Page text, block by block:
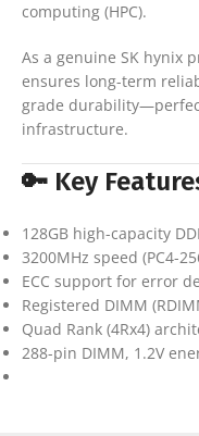
computing (HPC).
As a genuine SK hynix
ensures long-term
grade
infrastructure.
🔑 Key
128GB high-capacity
3200MHz speed (PC4-
ECC support for error
Registered DIMM
Quad Rank (4Rx4)
288-pin DIMM, 1.2V